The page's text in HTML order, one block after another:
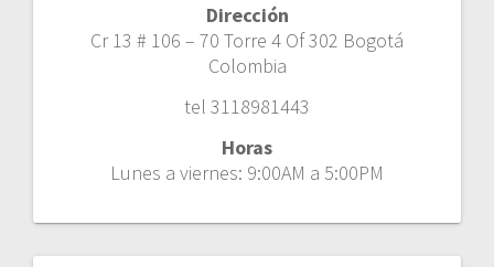
Dirección
Cr 13 # 106 – 70 Torre 4 Of 302 Bogotá
Colombia
tel 3118981443
Horas
Lunes a viernes: 9:00AM a 5:00PM